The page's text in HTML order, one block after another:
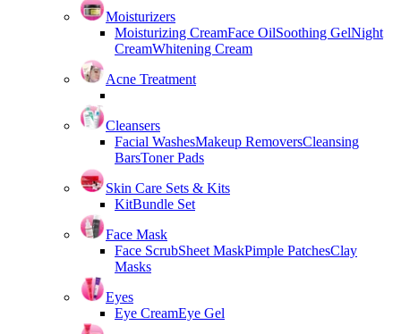
Moisturizers
Moisturizing CreamFace OilSoothing GelNight
CreamWhitening Cream
Acne Treatment
Cleansers
Facial WashesMakeup RemoversCleansing
BarsToner Pads
Skin Care Sets & Kits
KitBundle Set
Face Mask
Face ScrubSheet MaskPimple PatchesClay
Masks
Eyes
Eye CreamEye Gel